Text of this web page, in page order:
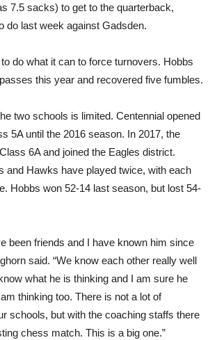
7.5 sacks) to get to the quarterback,
do last week against Gadsden.
do what it can to force turnovers. Hobbs
this year and recovered five fumbles.
two schools is limited. Centennial opened
5A until the 2016 season. In 2017, the
6A and joined the Eagles district.
and Hawks have played twice, with each
Hobbs won 52-14 last season, but lost 54-
been friends and I have known him since
said. “We know each other really well
what he is thinking and I am sure he
thinking too. There is not a lot of
schools, but with the coaching staffs there
chess match. This is a big one.”